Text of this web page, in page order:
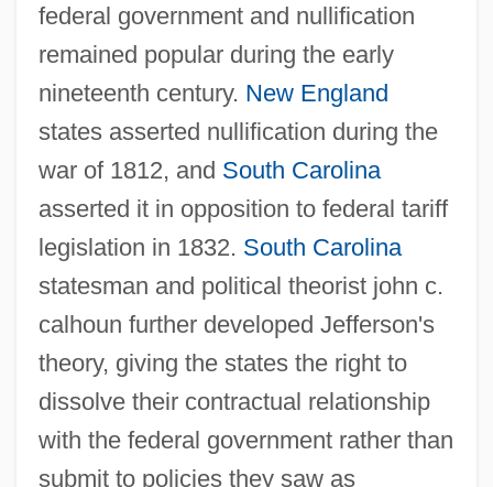
federal government and nullification
remained popular during the early
nineteenth century. New England
states asserted nullification during the
war of 1812, and South Carolina
asserted it in opposition to federal tariff
legislation in 1832. South Carolina
statesman and political theorist john c.
calhoun further developed Jefferson's
theory, giving the states the right to
dissolve their contractual relationship
with the federal government rather than
submit to policies they saw as